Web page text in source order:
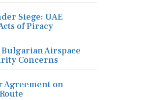
Siege: UAE
of Piracy
Airspace
Concerns
Agreement on